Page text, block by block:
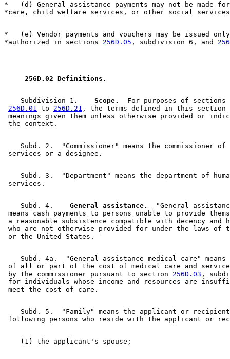
*   (d) General assistance payments may not be made
*   (e) Vendor payments and vouchers may be issued
*authorized in sections 256D.05 , subdivision 6, and
256D.02 Definitions.
    Subdivision 1.
  Scope.
  For purposes of sections
256D.01 to 256D.21 , the terms defined in this section
meanings given them unless otherwise provided or
Subd. 2.  "Commissioner" means the commissioner
Subd. 3.  "Department" means the department of
    Subd. 4.
  General assistance.
"General
means cash payments to persons unable to provide
a reasonable subsistence compatible with decency and
who are not otherwise provided for under the laws
Subd. 4a.  "General assistance medical care"
of all or part of the cost of medical care and
by the commissioner pursuant to section 256D.03 ,
for individuals whose income and resources are
Subd. 5.  "Family" means the applicant or